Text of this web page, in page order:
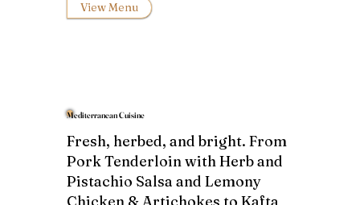
View Menu
Mediterranean Cuisine
Fresh, herbed, and bright. From
Pork Tenderloin with Herb and
Pistachio Salsa and Lemony
Chicken & Artichokes to Kafta